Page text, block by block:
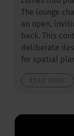
The lounge
an open,
back. This
deliberate
for spatial